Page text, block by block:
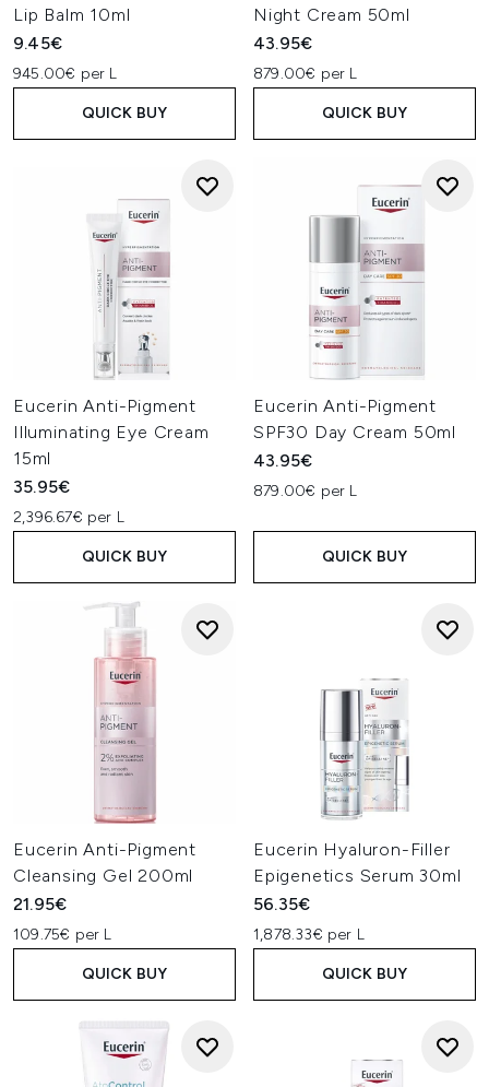
Lip Balm 10ml
9.45€
945.00€ per L
QUICK BUY
Night Cream 50ml
43.95€
879.00€ per L
QUICK BUY
Eucerin Anti-Pigment
Illuminating Eye Cream
15ml
35.95€
2,396.67€ per L
QUICK BUY
Eucerin Anti-Pigment
SPF30 Day Cream 50ml
43.95€
879.00€ per L
QUICK BUY
Eucerin Anti-Pigment
Cleansing Gel 200ml
21.95€
109.75€ per L
QUICK BUY
Eucerin Hyaluron-Filler
Epigenetics Serum 30ml
56.35€
1,878.33€ per L
QUICK BUY